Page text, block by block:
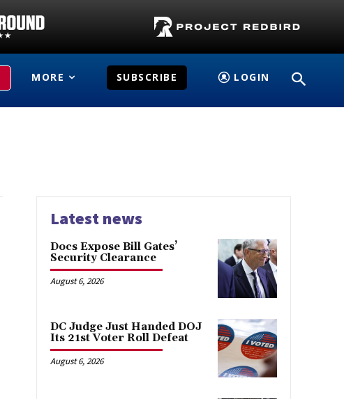
MORE SUBSCRIBE LOGIN
Latest news
Docs Expose Bill Gates’
Security Clearance
August 6, 2026
DC Judge Just Handed DOJ
Its 21st Voter Roll Defeat
August 6, 2026